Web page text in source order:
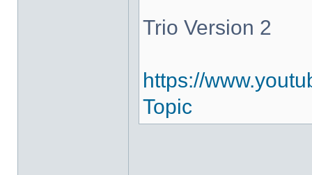
Trio Version 2
https://
Topic